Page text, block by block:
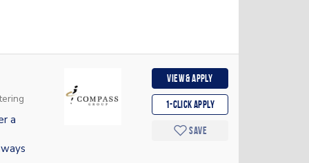
a
View & apply
1-Click apply
Save